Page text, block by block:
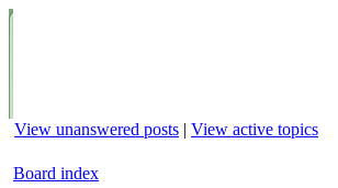
View unanswered posts | View active topics
Board index